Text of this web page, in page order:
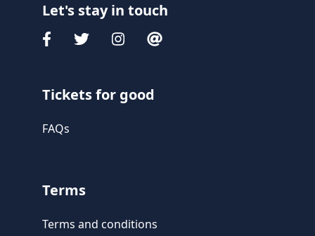
Let's stay in touch
Tickets for good
FAQs
Terms
Terms and conditions